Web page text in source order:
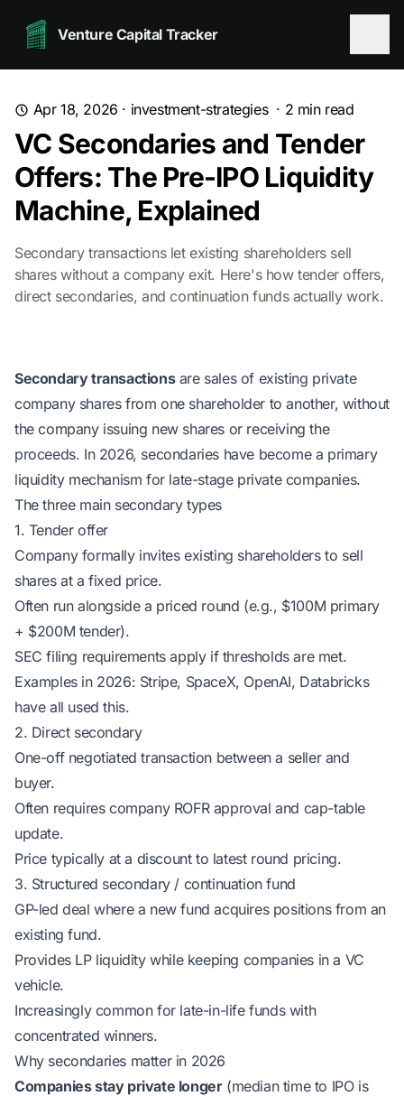
Venture Capital Tracker
Apr 18, 2026 · investment-strategies· 2 min read
VC Secondaries and Tender
Offers: The Pre-IPO Liquidity
Machine, Explained
Secondary transactions let existing shareholders sell
shares without a company exit. Here's how tender offers,
direct secondaries, and continuation funds actually work.
Secondary transactionsare sales of existing private
company shares from one shareholder to another, without
the company issuing new shares or receiving the
proceeds. In 2026, secondaries have become a primary
liquidity mechanism for late-stage private companies.
The three main secondary types
1. Tender offer
Company formally invites existing shareholders to sell
shares at a fixed price.
Often run alongside a priced round (e.g., $100M primary
+ $200M tender).
SEC filing requirements apply if thresholds are met.
Examples in 2026: Stripe, SpaceX, OpenAI, Databricks
have all used this.
2. Direct secondary
One-off negotiated transaction between a seller and
buyer.
Often requires company ROFR approval and cap-table
update.
Price typically at a discount to latest round pricing.
3. Structured secondary / continuation fund
GP-led deal where a new fund acquires positions from an
existing fund.
Provides LP liquidity while keeping companies in a VC
vehicle.
Increasingly common for late-in-life funds with
concentrated winners.
Why secondaries matter in 2026
Companies stay private longer(median time to IPO is